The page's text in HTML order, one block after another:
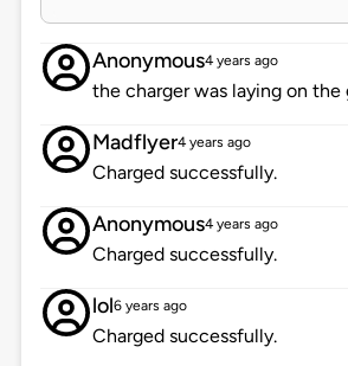
Anonymous4 years ago
the charger was laying on the
Madflyer4 years ago
Charged successfully.
Anonymous4 years ago
Charged successfully.
lol6 years ago
Charged successfully.